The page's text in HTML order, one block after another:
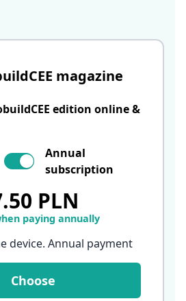
magazine
edition online &
Annual
subscription
PLN
paying annually
device. Annual payment
Choose